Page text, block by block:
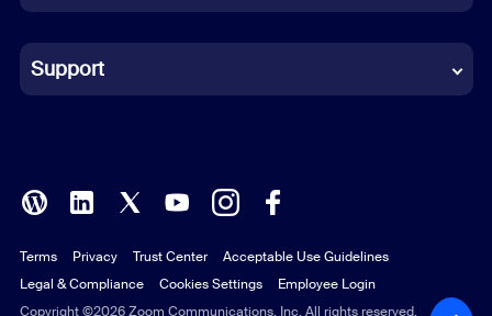
Indonesian
Italian
Polish
Portuguese (Brazil)
Support
Copyright ©2026 Zoom Communications, Inc. All rights reserved.
Terms Privacy Trust Center
Acceptable Use Guidelines
Legal & Compliance
Cookies Settings Employee Login